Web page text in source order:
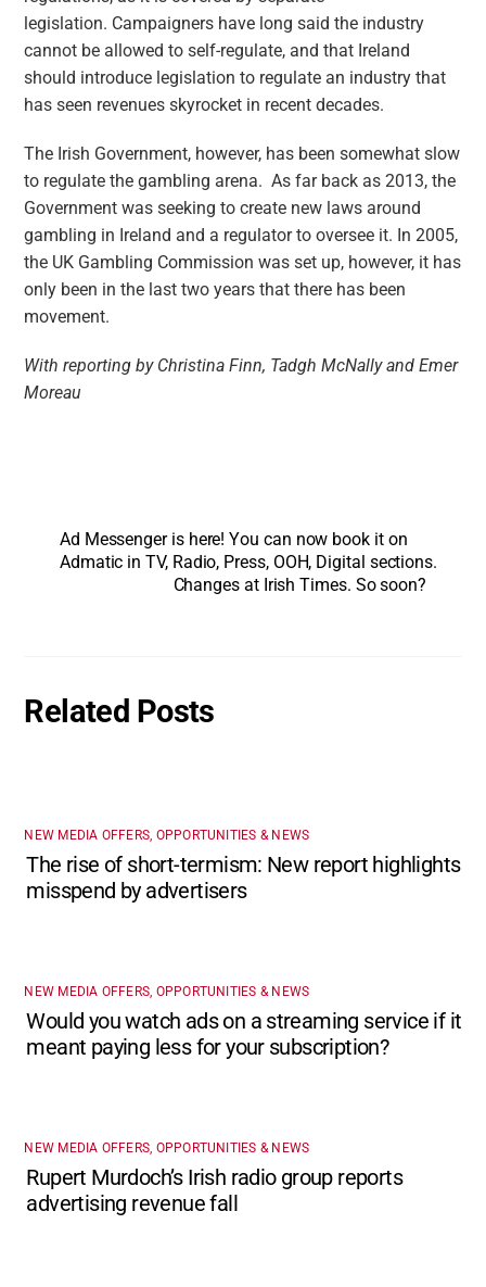
legislation. Campaigners have long said the industry
cannot be allowed to self-regulate, and that Ireland
should introduce legislation to regulate an industry that
has seen revenues skyrocket in recent decades.
The Irish Government, however, has been somewhat slow
to regulate the gambling arena. As far back as 2013, the
Government was seeking to create new laws around
gambling in Ireland and a regulator to oversee it. In 2005,
the UK Gambling Commission was set up, however, it has
only been in the last two years that there has been
movement.
With reporting by Christina Finn, Tadgh McNally and Emer
Moreau
Ad Messenger is here! You can now book it on
Admatic in TV, Radio, Press, OOH, Digital sections.
Changes at Irish Times. So soon?
Related Posts
NEW MEDIA OFFERS, OPPORTUNITIES & NEWS
The rise of short-termism: New report highlights
misspend by advertisers
NEW MEDIA OFFERS, OPPORTUNITIES & NEWS
Would you watch ads on a streaming service if it
meant paying less for your subscription?
NEW MEDIA OFFERS, OPPORTUNITIES & NEWS
Rupert Murdoch’s Irish radio group reports
advertising revenue fall